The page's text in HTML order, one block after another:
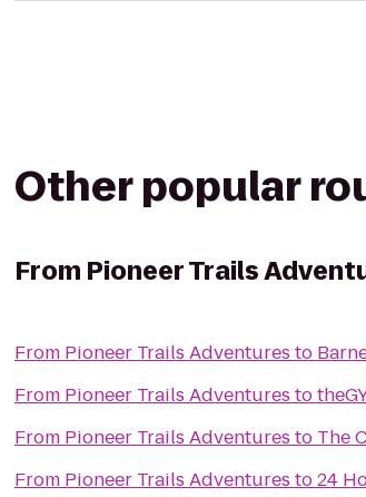
Other popular
From Pioneer Trails
From Pioneer Trails Adventures to
From Pioneer Trails Adventures to
From Pioneer Trails Adventures to The
From Pioneer Trails Adventures to24